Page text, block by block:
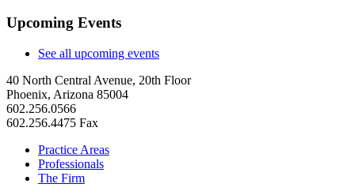
Upcoming Events
See all upcoming events
40 North Central Avenue, 20th Floor
Phoenix, Arizona 85004
602.256.0566
602.256.4475 Fax
Practice Areas
Professionals
The Firm